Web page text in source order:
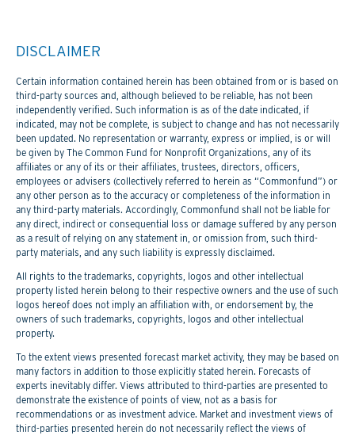
DISCLAIMER
Certain information contained herein has been obtained from or is based on
third-party sources and, although believed to be reliable, has not been
independently verified. Such information is as of the date indicated, if
indicated, may not be complete, is subject to change and has not necessarily
been updated. No representation or warranty, express or implied, is or will
be given by The Common Fund for Nonprofit Organizations, any of its
affiliates or any of its or their affiliates, trustees, directors, officers,
employees or advisers (collectively referred to herein as “Commonfund”) or
any other person as to the accuracy or completeness of the information in
any third-party materials. Accordingly, Commonfund shall not be liable for
any direct, indirect or consequential loss or damage suffered by any person
as a result of relying on any statement in, or omission from, such third-
party materials, and any such liability is expressly disclaimed.
All rights to the trademarks, copyrights, logos and other intellectual
property listed herein belong to their respective owners and the use of such
logos hereof does not imply an affiliation with, or endorsement by, the
owners of such trademarks, copyrights, logos and other intellectual
property.
To the extent views presented forecast market activity, they may be based on
many factors in addition to those explicitly stated herein. Forecasts of
experts inevitably differ. Views attributed to third-parties are presented to
demonstrate the existence of points of view, not as a basis for
recommendations or as investment advice. Market and investment views of
third-parties presented herein do not necessarily reflect the views of